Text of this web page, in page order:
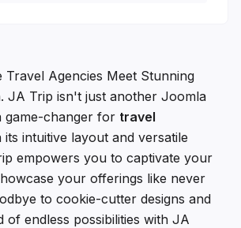
Agencies Meet Stunning
JA Trip isn't just another Joomla
changer for travel
its intuitive layout and versatile
empowers you to captivate your
your offerings like never
to cookie-cutter designs and
of endless possibilities with JA